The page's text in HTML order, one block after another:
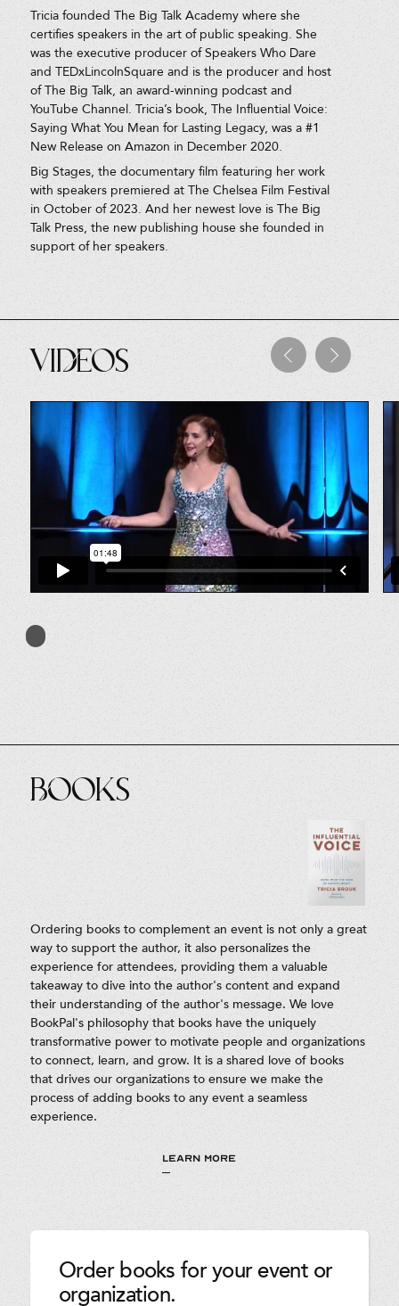
Tricia founded The Big Talk Academy where she
certifies speakers in the art of public speaking. She
was the executive producer of Speakers Who Dare
and TEDxLincolnSquare and is the producer and host
of The Big Talk, an award-winning podcast and
YouTube Channel. Tricia’s book, The Influential Voice:
Saying What You Mean for Lasting Legacy, was a #1
New Release on Amazon in December 2020.
Big Stages, the documentary film featuring her work
with speakers premiered at The Chelsea Film Festival
in October of 2023. And her newest love is The Big
Talk Press, the new publishing house she founded in
support of her speakers.
Videos
Books
Ordering books to complement an event is not only a great
way to support the author, it also personalizes the
experience for attendees, providing them a valuable
takeaway to dive into the author's content and expand
their understanding of the author's message. We love
BookPal's philosophy that books have the uniquely
transformative power to motivate people and organizations
to connect, learn, and grow. It is a shared love of books
that drives our organizations to ensure we make the
process of adding books to any event a seamless
experience.
LEARN MORE
Order books for your event or
organization.